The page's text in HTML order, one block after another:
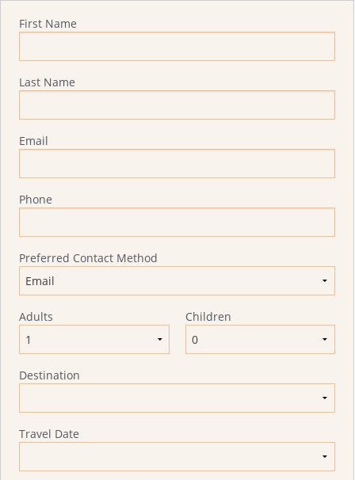
First Name
Last Name
Email
Phone
Preferred Contact Method
Adults Children
Destination
Travel Date